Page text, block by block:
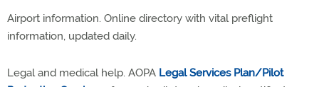
Airport information. Online directory with vital preflight
information, updated daily.
Legal and medical help. AOPA Legal Services Plan/Pilot